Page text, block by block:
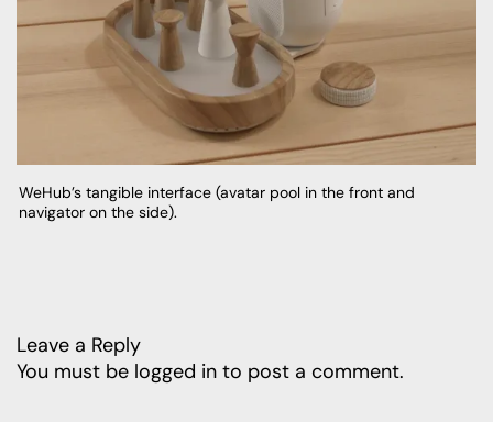
WeHub’s tangible interface (avatar pool in the front and
navigator on the side).
Leave a Reply
You must be logged in to post a comment.